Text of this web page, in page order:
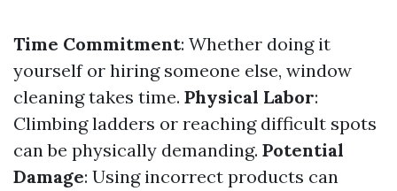
Time Commitment: Whether doing it
yourself or hiring someone else, window
cleaning takes time. Physical Labor:
Climbing ladders or reaching difficult spots
can be physically demanding. Potential
Damage: Using incorrect products can